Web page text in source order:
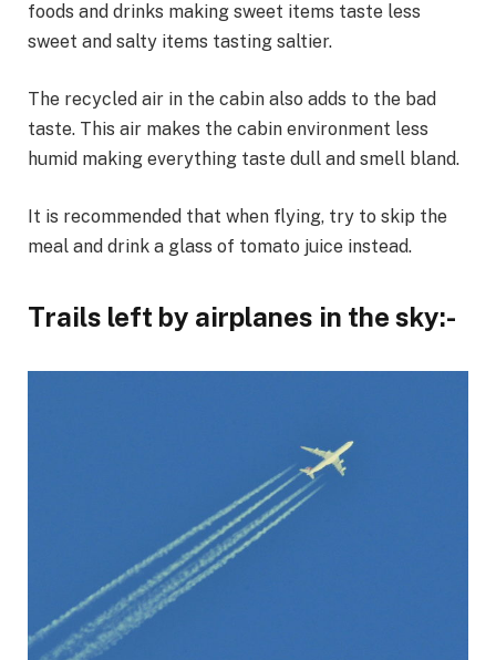
foods and drinks making sweet items taste less
sweet and salty items tasting saltier.
The recycled air in the cabin also adds to the bad
taste. This air makes the cabin environment less
humid making everything taste dull and smell bland.
It is recommended that when flying, try to skip the
meal and drink a glass of tomato juice instead.
Trails left by airplanes in the sky:-